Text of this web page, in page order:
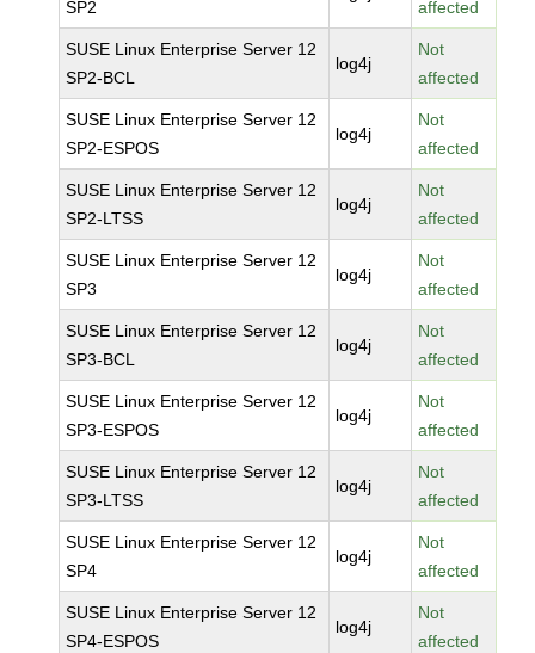
SP2
affected
SUSE Linux Enterprise Server 12
SP2-BCL
log4j
Not
affected
SUSE Linux Enterprise Server 12
SP2-ESPOS
log4j
Not
affected
SUSE Linux Enterprise Server 12
SP2-LTSS
log4j
Not
affected
SUSE Linux Enterprise Server 12
SP3
log4j
Not
affected
SUSE Linux Enterprise Server 12
SP3-BCL
log4j
Not
affected
SUSE Linux Enterprise Server 12
SP3-ESPOS
log4j
Not
affected
SUSE Linux Enterprise Server 12
SP3-LTSS
log4j
Not
affected
SUSE Linux Enterprise Server 12
SP4
log4j
Not
affected
SUSE Linux Enterprise Server 12
SP4-ESPOS
log4j
Not
affected